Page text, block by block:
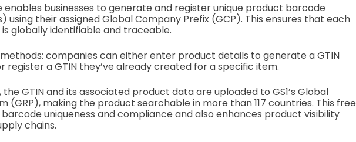
businesses to generate and register unique product barcode
using their assigned Global Company Prefix (GCP). This ensures that each
globally identifiable and traceable.
companies can either enter product details to generate a GTIN
register a GTIN they’ve already created for a specific item.
GTIN and its associated product data are uploaded to GS1’s Global
(GRP), making the product searchable in more than 117 countries. This free
uniqueness and compliance and also enhances product visibility
chains.